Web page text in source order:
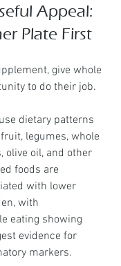
Appeal:
Plate First
give whole
to do their job.
dietary patterns
legumes, whole
olive oil, and other
foods are
with lower
with
eating showing
evidence for
markers.